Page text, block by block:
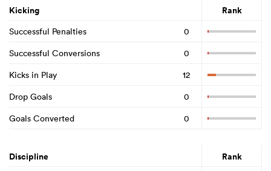
Kicking Rank
Successful Penalties
0
Successful Conversions
0
Kicks in Play
12
Drop Goals
0
Goals Converted
0
Discipline Rank